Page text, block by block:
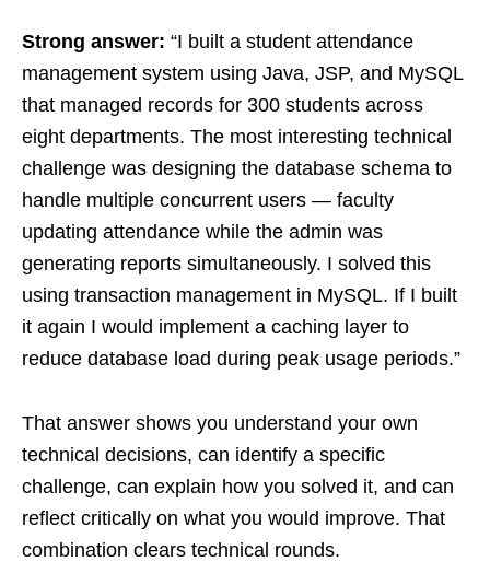
Strong answer: “I built a student attendance
management system using Java, JSP, and MySQL
that managed records for 300 students across
eight departments. The most interesting technical
challenge was designing the database schema to
handle multiple concurrent users — faculty
updating attendance while the admin was
generating reports simultaneously. I solved this
using transaction management in MySQL. If I built
it again I would implement a caching layer to
reduce database load during peak usage periods.”
That answer shows you understand your own
technical decisions, can identify a specific
challenge, can explain how you solved it, and can
reflect critically on what you would improve. That
combination clears technical rounds.